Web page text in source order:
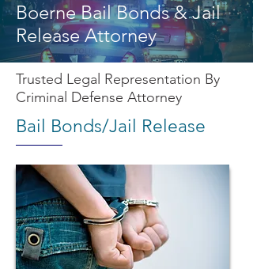
Boerne Bail Bonds & Jail
Release Attorney
Bail Bonds/Jail Release
Trusted Legal Representation By
Criminal Defense Attorney